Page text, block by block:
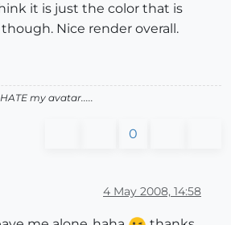
it is just the color that is
Nice render overall.
my avatar.....
0
4 May 2008, 14:58